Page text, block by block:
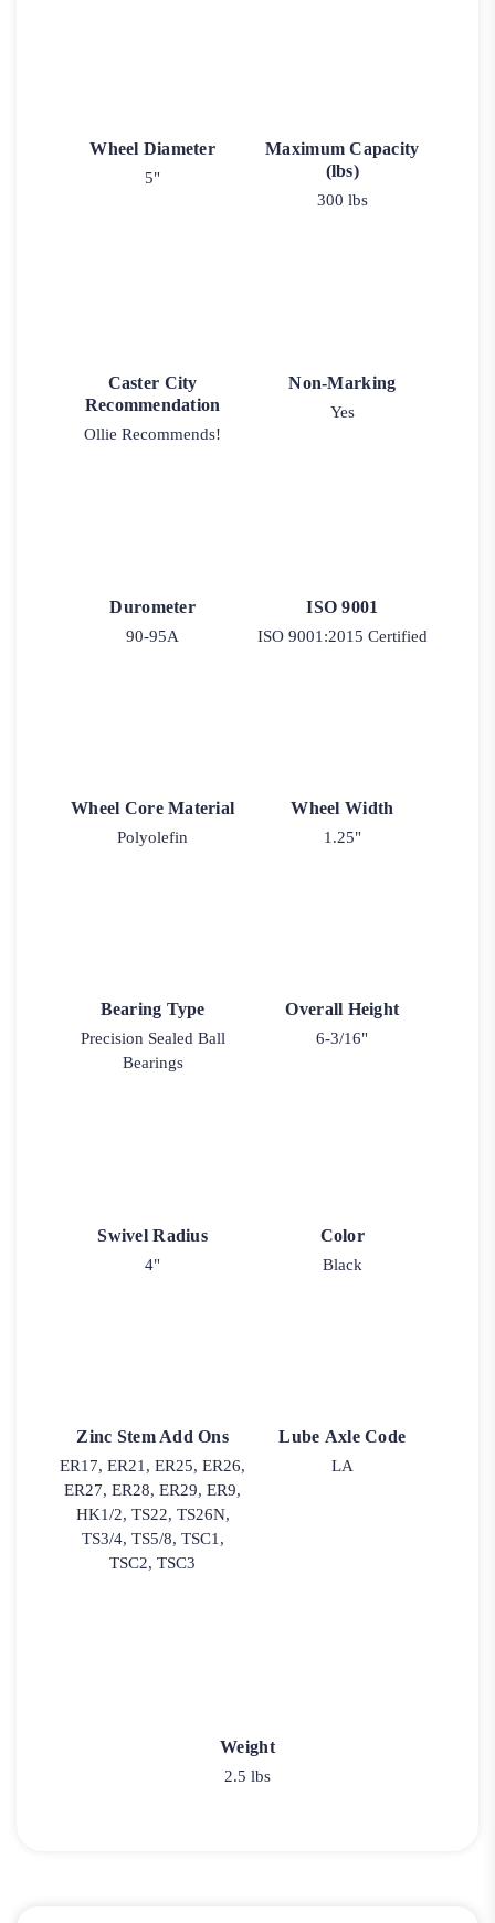
Wheel Diameter
5"
Maximum Capacity
(lbs)
300 lbs
Caster City
Recommendation
Ollie Recommends!
Non-Marking
Yes
Durometer
90-95A
ISO 9001
ISO 9001:2015 Certified
Wheel Core Material
Polyolefin
Wheel Width
1.25"
Bearing Type
Precision Sealed Ball
Bearings
Overall Height
6-3/16"
Swivel Radius
4"
Color
Black
Zinc Stem Add Ons
ER17, ER21, ER25, ER26,
ER27, ER28, ER29, ER9,
HK1/2, TS22, TS26N,
TS3/4, TS5/8, TSC1,
TSC2, TSC3
Lube Axle Code
LA
Weight
2.5 lbs